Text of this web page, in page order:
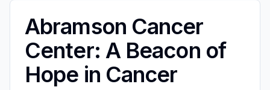
Abramson Cancer
Center: A Beacon of
Hope in Cancer